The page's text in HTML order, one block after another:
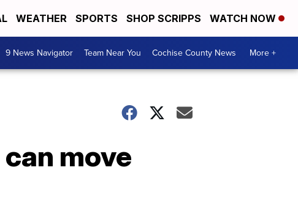
WEATHER SPORTS SHOP SCRIPPS WATCH NOW
9 News Navigator Team Near You Cochise County News More +
move